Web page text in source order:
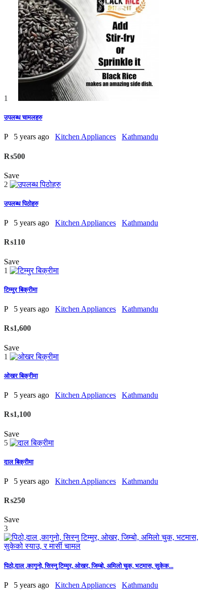
1
उपलब्ध चामलहरु
P 5 years ago Kitchen Appliances Kathmandu
₨500
Save
2
उपलब्ध पिठोहरु
P 5 years ago Kitchen Appliances Kathmandu
₨110
Save
1
टिम्मुर बिक्रीमा
P 5 years ago Kitchen Appliances Kathmandu
₨1,600
Save
1
ओखर बिक्रीमा
P 5 years ago Kitchen Appliances Kathmandu
₨1,100
Save
5
दाल बिक्रीमा
P 5 years ago Kitchen Appliances Kathmandu
₨250
Save
3
पिठो,दाल ,कागुनो, सिस्नु टिम्मुर, ओखर, जिम्बो, अमिलो चुक, भटमास, सुकेक...
P 5 years ago Kitchen Appliances Kathmandu